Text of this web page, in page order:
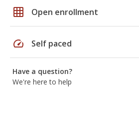
grid_on Open enrollment
speed Self paced
Have a question?
We're here to help